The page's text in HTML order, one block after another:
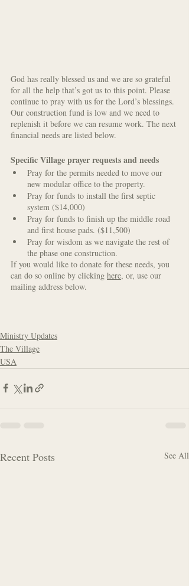
God has really blessed us and we are so grateful
for all the help that’s got us to this point. Please
continue to pray with us for the Lord’s blessings.
Our construction fund is low and we need to
replenish it before we can resume work. The next
financial needs are listed below.
Specific Village prayer requests and needs
Pray for the permits needed to move our
new modular office to the property.
Pray for funds to install the first septic
system ($14,000)
Pray for funds to finish up the middle road
and first house pads. ($11,500)
Pray for wisdom as we navigate the rest of
the phase one construction.
If you would like to donate for these needs, you
can do so online by clicking here, or, use our
mailing address below.
Ministry Updates
The Village
USA
Recent Posts See All